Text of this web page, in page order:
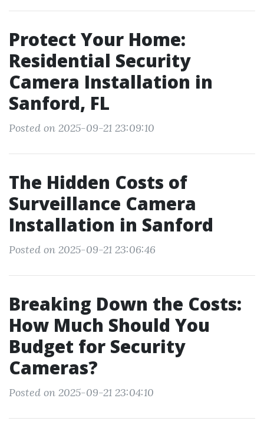
Protect Your Home:
Residential Security
Camera Installation in
Sanford, FL
Posted on 2025-09-21 23:09:10
The Hidden Costs of
Surveillance Camera
Installation in Sanford
Posted on 2025-09-21 23:06:46
Breaking Down the Costs:
How Much Should You
Budget for Security
Cameras?
Posted on 2025-09-21 23:04:10